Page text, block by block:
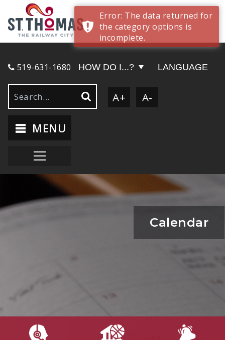
519-631-1680 HOW DO I...? LANGUAGE
A+ A-
MENU
Calendar
Error: The data returned for
the category options is
incomplete.